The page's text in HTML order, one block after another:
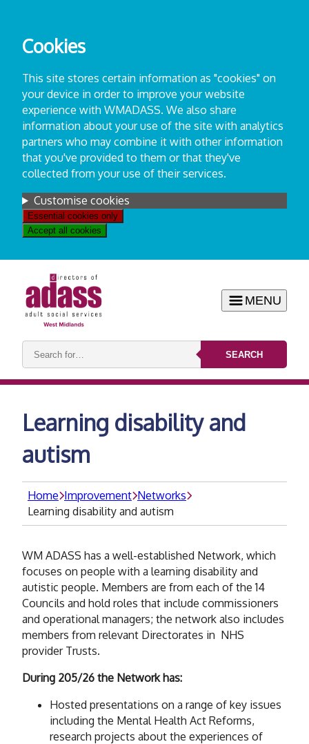
Cookies
This site stores certain information as "cookies" on
your device in order to improve your website
experience with WMADASS. We also share
information about your use of the site with analytics
partners who may combine it with other information
that you've provided to them or that they've
collected from your use of their services.
Settings
Customise cookies
Essential cookies only
Accept all cookies
to
content
MENU
Search
keywords:
SEARCH
Learning disability and
autism
Home Improvement Networks
Learning disability and autism
WM ADASS has a well-established Network, which
focuses on people with a learning disability and
autistic people. Members are from each of the 14
Councils and hold roles that include commissioners
and operational managers; the network also includes
members from relevant Directorates in NHS
provider Trusts.
During 205/26 the Network has:
Hosted presentations on a range of key issues
including the Mental Health Act Reforms,
research projects about the experiences of